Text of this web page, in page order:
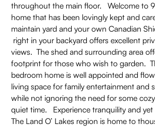
throughout the main floor. Welcome to
home that has been lovingly kept and
maintain yard and your own Canadian
right in your backyard offers excellent
views. The shed and surrounding area
footprint for those who wish to garden.
bedroom home is well appointed and
living space for family entertainment and
while not ignoring the need for some
quiet time. Experience tranquility and yet
The Land O’ Lakes region is home to